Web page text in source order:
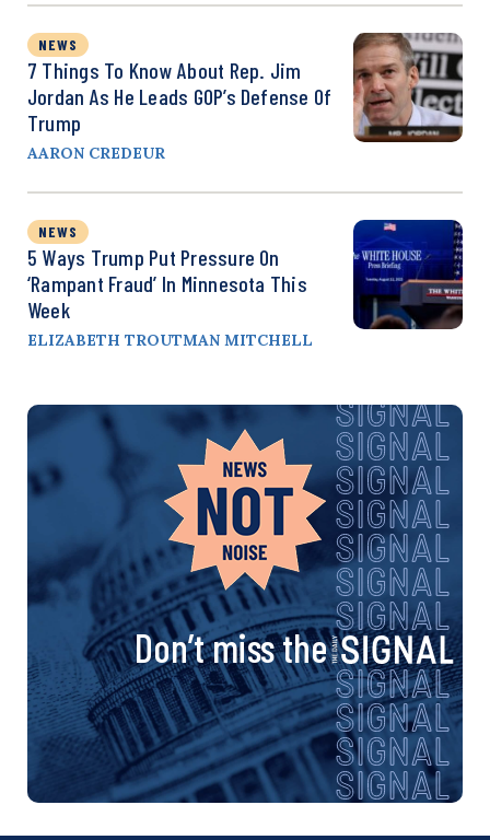
NEWS
7 Things To Know About Rep. Jim
Jordan As He Leads GOP’s Defense Of
Trump
AARON CREDEUR
NEWS
5 Ways Trump Put Pressure On
‘Rampant Fraud’ In Minnesota This
Week
ELIZABETH TROUTMAN MITCHELL
Don’t miss the